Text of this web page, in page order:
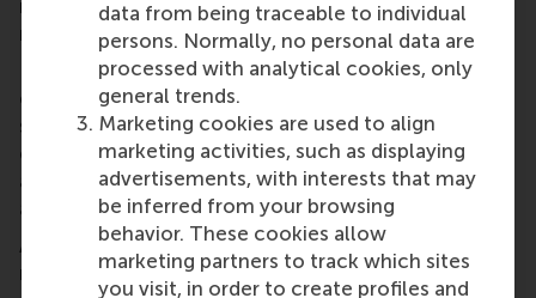
data from being traceable to individual
persons. Normally, no personal data are
processed with analytical cookies, only
general trends.
Marketing cookies are used to align
marketing activities, such as displaying
advertisements, with interests that may
be inferred from your browsing
behavior. These cookies allow
marketing partners to track which sites
you visit, in order to create profiles and
nowadays offer more conducive conditions for
regular interaction between managers and workers.
From a theoretical perspective, investigations
continue as to the impact of differing leadership
styles not only on individuals but also on entire
organisations. Also for consideration are other
approaches to leadership, such as transformational
and transactional management styles.
Another fascinating area currently under the
microscope is the potential trickle-down effect of